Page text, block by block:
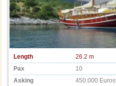
Length
26.2 m
Pax
10
Asking
450.000 Euros